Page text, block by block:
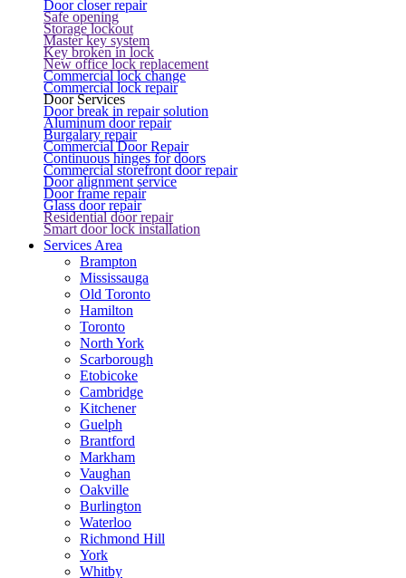
Door closer repair
Safe opening
Storage lockout
Master key system
Key broken in lock
New office lock replacement
Commercial lock change
Commercial lock repair
Door Services
Door break in repair solution
Aluminum door repair
Burgalary repair
Commercial Door Repair
Continuous hinges for doors
Commercial storefront door repair
Door alignment service
Door frame repair
Glass door repair
Residential door repair
Smart door lock installation
Services Area
Brampton
Mississauga
Old Toronto
Hamilton
Toronto
North York
Scarborough
Etobicoke
Cambridge
Kitchener
Guelph
Brantford
Markham
Vaughan
Oakville
Burlington
Waterloo
Richmond Hill
York
Whitby